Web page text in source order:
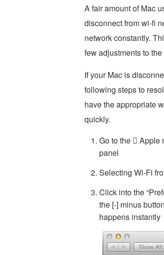
A fair amount of Mac
disconnect from wi-fi
network constantly.
few adjustments to
If your Mac is
following steps to
have the appropriate
quickly.
Go to the  Apple
panel
Selecting Wi-Fi
Click into the
the [-] minus
happens instantly